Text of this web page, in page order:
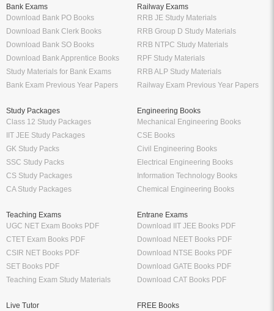
Bank Exams
Download Bank PO Books
Download Bank Clerk Books
Download Bank SO Books
Download Bank Apprentice Books
Study Materials for Bank Exams
Bank Exam Previous Year Papers
Railway Exams
RRB JE Study Materials
RRB Group D Study Materials
RRB NTPC Study Materials
RPF Study Materials
RRB ALP Study Materials
Railway Exam Previous Year Papers
Study Packages
Class 12 Study Packages
IIT JEE Study Packages
GK Study Packs
SSC Study Packs
CS Study Packages
CA Study Packages
Engineering Books
Mechanical Engineering Books
CSE Books
Civil Engineering Books
Electrical Engineering Books
Information Technology Books
Chemical Engineering Books
Teaching Exams
UGC NET Exam Books PDF
CTET Exam Books PDF
CSIR NET Books PDF
SET Books PDF
Teaching Exam Study Materials
Entrane Exams
Download IIT JEE Books PDF
Download NEET Books PDF
Download NTSE Books PDF
Download GATE Books PDF
Download CAT Books PDF
Live Tutor
FREE Books